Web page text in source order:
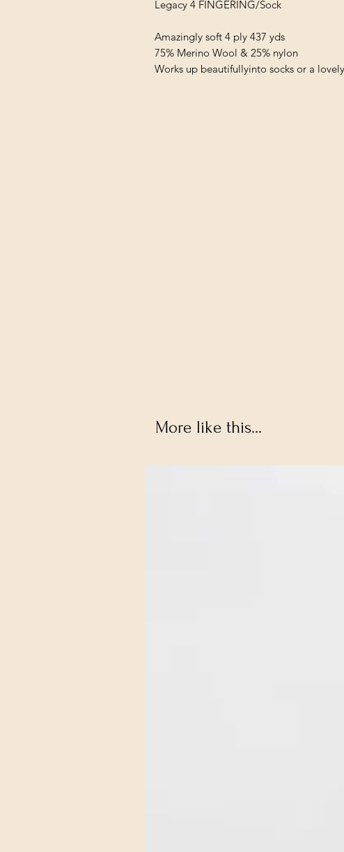
Legacy 4 FINGERING/Sock
Amazingly soft 4 ply 437 yds
75% Merino Wool & 25% nylon
Works up beautifullyinto socks or a
More like this...